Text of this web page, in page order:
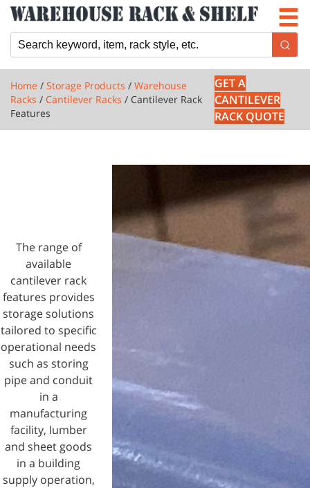
Newsletter
Locations
Cart
Home / Storage Products / Warehouse
Racks / Cantilever Racks / Cantilever Rack
Features
GET A
CANTILEVER
RACK QUOTE
The range of
available
cantilever rack
features provides
storage solutions
tailored to specific
operational needs
such as storing
pipe and conduit
in a
manufacturing
facility, lumber
and sheet goods
in a building
supply operation,